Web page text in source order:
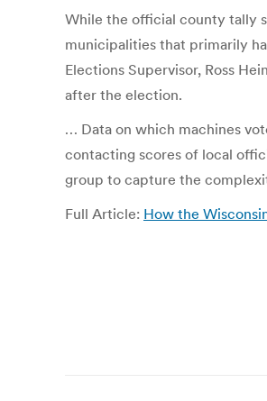
While the official county tally
municipalities that primarily
Elections Supervisor, Ross
after the election.
… Data on which machines
contacting scores of local
group to capture the
Full Article: How the